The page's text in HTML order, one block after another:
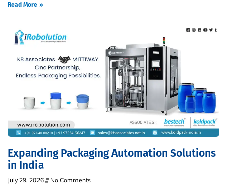
Read More »
Expanding Packaging Automation Solutions
in India
July 29, 2026 No Comments